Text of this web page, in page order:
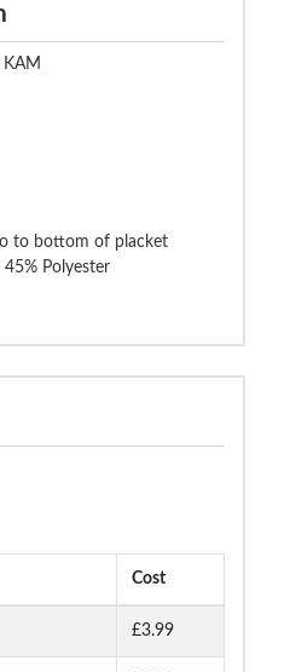
to bottom of placket
Polyester
Cost
£3.99